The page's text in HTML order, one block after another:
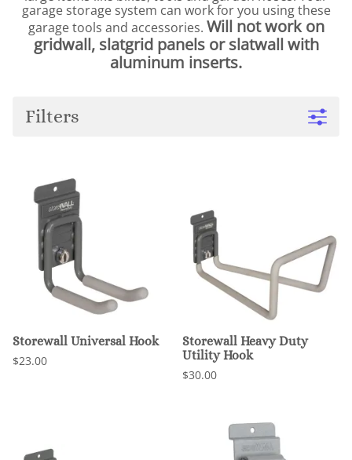
garage storage system can work for you using these
garage tools and accessories. Will not work on
gridwall, slatgrid panels or slatwall with
aluminum inserts.
Filters
Storewall Universal Hook
$23.00
Storewall Heavy Duty
Utility Hook
$30.00